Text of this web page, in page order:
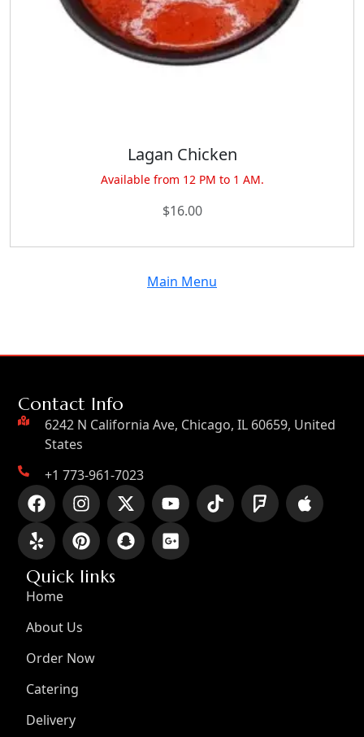
Lagan Chicken
Available from 12 PM to 1 AM.
$16.00
Main Menu
Quick links
Home
About Us
Order Now
Catering
Delivery
Contact Info
6242 N California Ave, Chicago, IL 60659, United
States
+1 773-961-7023